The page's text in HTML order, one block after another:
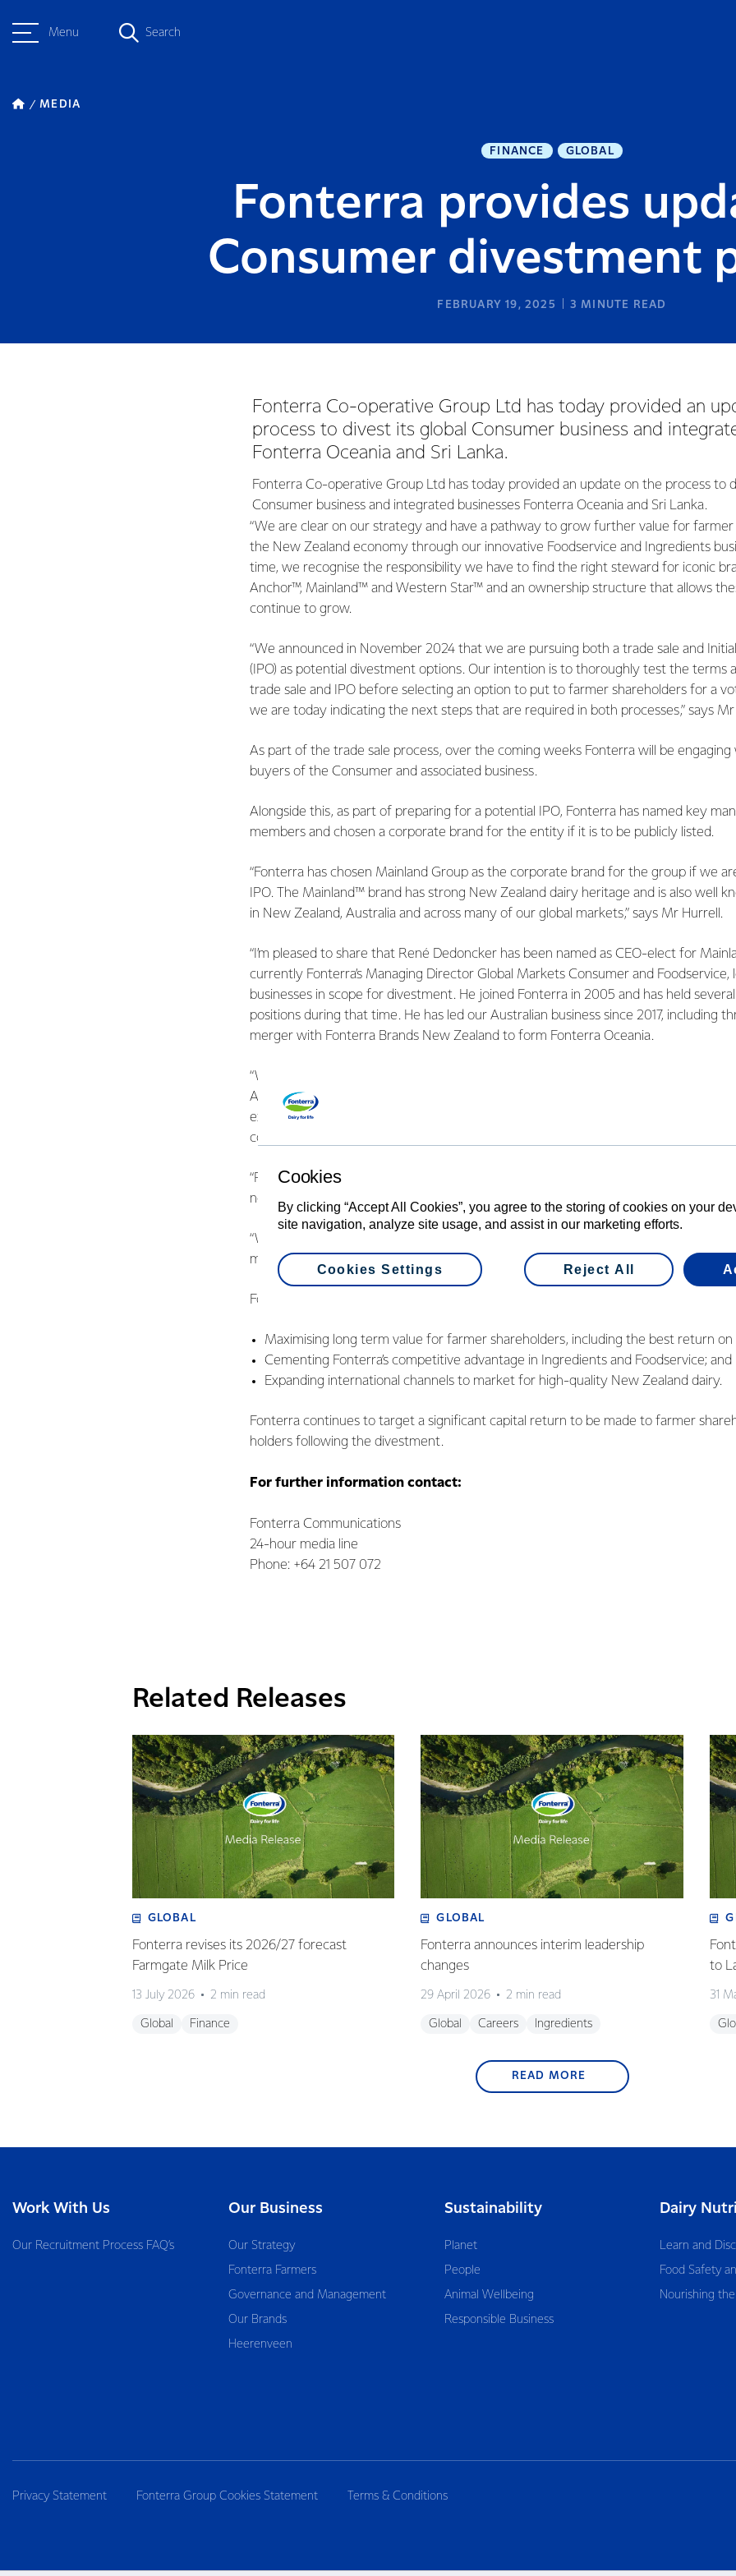
Menu Search
MEDIA
FINANCE GLOBAL
Fonterra provides
Consumer divestment
FEBRUARY 19, 2025 3 MINUTE READ
Fonterra Co-operative Group Ltd has today provided an
process to divest its global Consumer business and
Fonterra Oceania and Sri Lanka.
Fonterra Co-operative Group Ltd has today provided an update on the process to
Consumer business and integrated businesses Fonterra Oceania and Sri Lanka.
“We are clear on our strategy and have a pathway to grow further value for farmer
the New Zealand economy through our innovative Foodservice and Ingredients
time, we recognise the responsibility we have to find the right steward for iconic
Anchor™, Mainland™ and Western Star™ and an ownership structure that allows
continue to grow.
“We announced in November 2024 that we are pursuing both a trade sale and
(IPO) as potential divestment options. Our intention is to thoroughly test the terms
trade sale and IPO before selecting an option to put to farmer shareholders for a
we are today indicating the next steps that are required in both processes,” says
As part of the trade sale process, over the coming weeks Fonterra will be engaging
buyers of the Consumer and associated business.
Alongside this, as part of preparing for a potential IPO, Fonterra has named key
members and chosen a corporate brand for the entity if it is to be publicly listed.
“Fonterra has chosen Mainland Group as the corporate brand for the group if we
IPO. The Mainland™ brand has strong New Zealand dairy heritage and is also well
in New Zealand, Australia and across many of our global markets,” says Mr Hurrell.
“I’m pleased to share that René Dedoncker has been named as CEO-elect for
currently Fonterra’s Managing Director Global Markets Consumer and Foodservice,
businesses in scope for divestment. He joined Fonterra in 2005 and has held
positions during that time. He has led our Australian business since 2017, including
merger with Fonterra Brands New Zealand to form Fonterra Oceania.
“We have also appointed Paul Victor as CFO-elect for Mainland Group. Paul has
ASX-listed Incitec Pivot Limited, where he was Chief Financial Officer. Paul brings
experience, working across functions including finance, treasury, tax, financial
control, M&A, investor relations and IT.
“René and Paul are very capable leaders with the experience to take these
next phase. Both will lead roadshow meetings with potential investor groups,
“We recognise the ongoing interest in the divestment process and will provide
make progress,” says Mr Hurrell.
Fonterra’s chosen option will balance:
Maximising long term value for farmer shareholders, including the best return on
Cementing Fonterra’s competitive advantage in Ingredients and Foodservice; and
Expanding international channels to market for high-quality New Zealand dairy.
Fonterra continues to target a significant capital return to be made to farmer
holders following the divestment.
For further information contact:
Fonterra Communications
24-hour media line
Phone: +64 21 507 072
Related Releases
GLOBAL
Fonterra revises its 2026/27 forecast
Farmgate Milk Price
13 July 2026 2 min read
Global Finance
GLOBAL
Fonterra announces interim leadership
changes
29 April 2026 2 min read
Global Careers Ingredients
to
31
READ MORE
Work With Us
Our Recruitment Process FAQ’s
Our Business
Our Strategy
Fonterra Farmers
Governance and Management
Our Brands
Heerenveen
Sustainability
Planet
People
Animal Wellbeing
Responsible Business
Dairy
Learn and
Food Safety
Nourishing
Privacy Statement Fonterra Group Cookies Statement Terms & Conditions
Cookies
By clicking “Accept All Cookies”, you agree to the storing of cookies on your
site navigation, analyze site usage, and assist in our marketing efforts.
Reject All
Cookies Settings